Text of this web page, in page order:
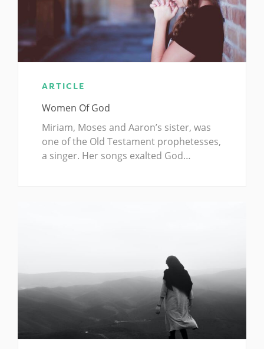
ARTICLE
Women Of God
Miriam, Moses and Aaron’s sister, was
one of the Old Testament prophetesses,
a singer. Her songs exalted God…